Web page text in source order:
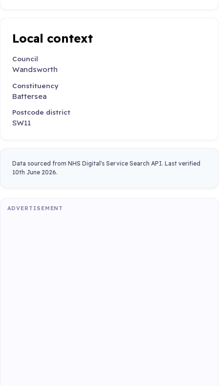
Local context
Council
Wandsworth
Constituency
Battersea
Postcode district
SW11
Data sourced from NHS Digital's Service Search API. Last verified
10th June 2026.
ADVERTISEMENT